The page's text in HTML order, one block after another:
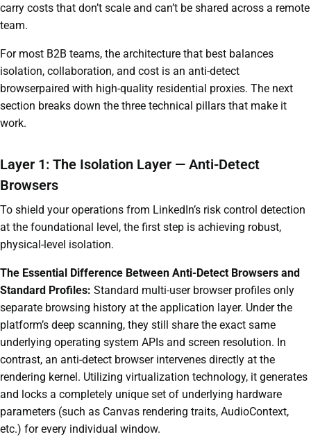
carry costs that don’t scale and can’t be shared across a remote
team.
For most B2B teams, the architecture that best balances
isolation, collaboration, and cost is an anti-detect
browserpaired with high-quality residential proxies. The next
section breaks down the three technical pillars that make it
work.
Layer 1: The Isolation Layer — Anti-Detect
Browsers
To shield your operations from LinkedIn’s risk control detection
at the foundational level, the first step is achieving robust,
physical-level isolation.
The Essential Difference Between Anti-Detect Browsers and
Standard Profiles: Standard multi-user browser profiles only
separate browsing history at the application layer. Under the
platform’s deep scanning, they still share the exact same
underlying operating system APIs and screen resolution. In
contrast, an anti-detect browser intervenes directly at the
rendering kernel. Utilizing virtualization technology, it generates
and locks a completely unique set of underlying hardware
parameters (such as Canvas rendering traits, AudioContext,
etc.) for every individual window.